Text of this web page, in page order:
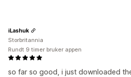
so far so good, i just downloaded
iLashuk
Storbritannia
Rundt 9 timer bruker appen